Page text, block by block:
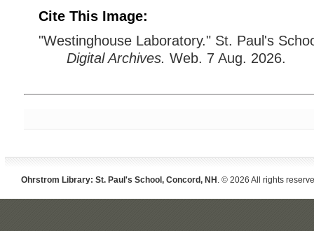
Cite This Image:
"Westinghouse Laboratory." St. Paul's
Digital Archives. Web. 7 Aug. 2026.
Ohrstrom Library: St. Paul's School, Concord, NH . © 2026 All rights